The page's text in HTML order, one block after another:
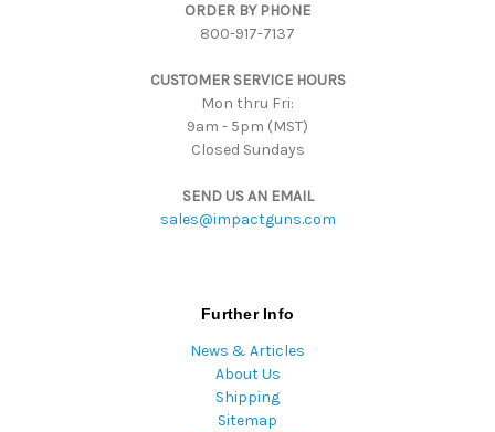
ORDER BY PHONE
800-917-7137
CUSTOMER SERVICE HOURS
Mon thru Fri:
9am - 5pm (MST)
Closed Sundays
SEND US AN EMAIL
sales@impactguns.com
Further Info
News & Articles
About Us
Shipping
Sitemap